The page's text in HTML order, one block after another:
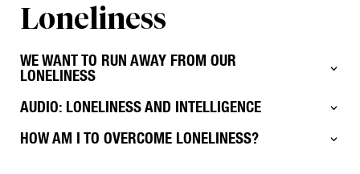
Loneliness
WE WANT TO RUN AWAY FROM OUR
LONELINESS
AUDIO: LONELINESS AND INTELLIGENCE
HOW AM I TO OVERCOME LONELINESS?